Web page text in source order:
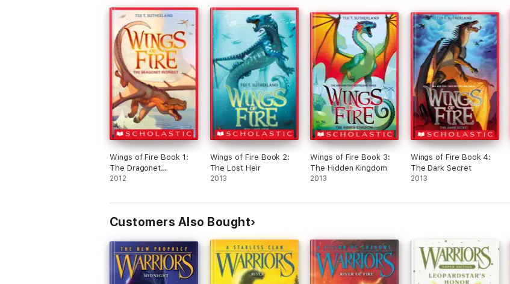
TO WALK !— KEEP UP ! ‘ ‘ she scowled at
FAYLE . FAYLE growled back ‘ ‘ IM TRYING TO
!— DIMWIT! ‘ ‘ KURMANII turned back around
and waltzed across the hallways and turned
on corners , like she knew this school for
MOONS now . . they were currently in Jade
Mountain . FAYLE rushed to the classroom of
CLAY , and he began to speak ‘ ‘ Sapphire
Winglet , today I will be taking you south of
Jade Mountain to fish near Opal Lake . There
are many varieties of fish you can catch
there , we will leave about now . ‘ ‘ CLAY said
gently — as Sapphire Winglet cooled down
and sat . CLAY then smiled at each and every
one of the dragonets— before signaling them
with his tail to follow him and he shot his
to glide south , FAYLE and KURMANII and the
part 2 coming out on BOOK 6 ; Moon Rising !
Yours Truly ,
Wings of Fire Book 1:
The Dragonet
Prophecy
2012
Wings of Fire Book 2:
The Lost Heir
2013
Wings of Fire Book 3:
The Hidden Kingdom
2013
Wings of Fire Book 4:
The Dark Secret
2013
Customers Also Bought